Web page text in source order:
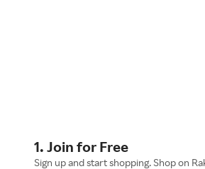
1. Join for Free
Sign up and start shopping. Shop on